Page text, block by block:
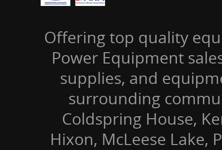
Offering top quality
Power Equipment
supplies, and
surrounding
Coldspring House,
Hixon, McLeese Lake,